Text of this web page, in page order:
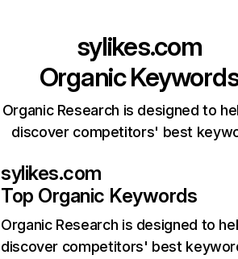
sylikes.com
Organic
Organic Research is designed to
discover competitors' best
sylikes.com
Top Organic Keywords
Organic Research is designed to
discover competitors' best